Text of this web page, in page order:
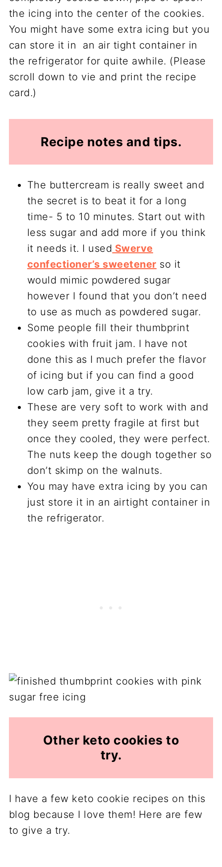
the icing into the center of the cookies.
You might have some extra icing but you
can store it in an air tight container in
the refrigerator for quite awhile. (Please
scroll down to vie and print the recipe
card.)
Recipe notes and tips.
The buttercream is really sweet and
the secret is to beat it for a long
time- 5 to 10 minutes. Start out with
less sugar and add more if you think
it needs it. I used Swerve
confectioner’s sweetener so it
would mimic powdered sugar
however I found that you don’t need
to use as much as powdered sugar.
Some people fill their thumbprint
cookies with fruit jam. I have not
done this as I much prefer the flavor
of icing but if you can find a good
low carb jam, give it a try.
These are very soft to work with and
they seem pretty fragile at first but
once they cooled, they were perfect.
The nuts keep the dough together so
don’t skimp on the walnuts.
You may have extra icing by you can
just store it in an airtight container in
the refrigerator.
Other keto cookies to
try.
I have a few keto cookie recipes on this
blog because I love them! Here are few
to give a try.